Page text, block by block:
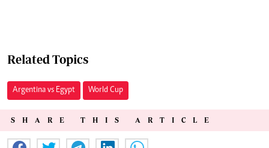
Related Topics
Argentina vs Egypt World Cup
SHARE THIS ARTICLE